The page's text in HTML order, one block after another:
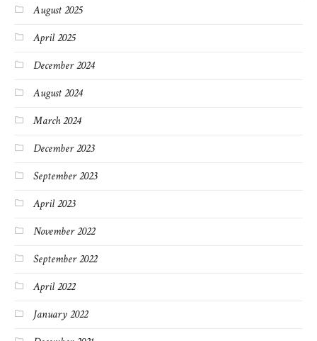
August 2025
April 2025
December 2024
August 2024
March 2024
December 2023
September 2023
April 2023
November 2022
September 2022
April 2022
January 2022